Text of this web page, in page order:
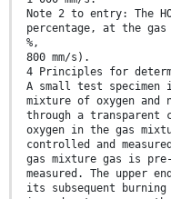
Note 2 to entry: The
percentage, at the
%,
800 mm/s).
4 Principles for
A small test
mixture of oxygen and
through a transparent
oxygen in the gas
controlled and
gas mixture gas is
measured. The upper
its subsequent